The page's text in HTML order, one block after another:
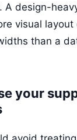
A design-
visual layout
than a
your